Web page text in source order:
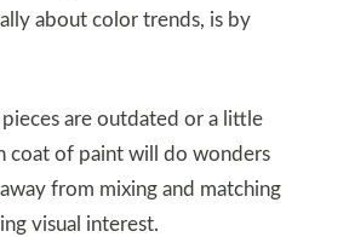
about color trends, is by
are outdated or a little
coat of paint will do wonders
from mixing and matching
visual interest.